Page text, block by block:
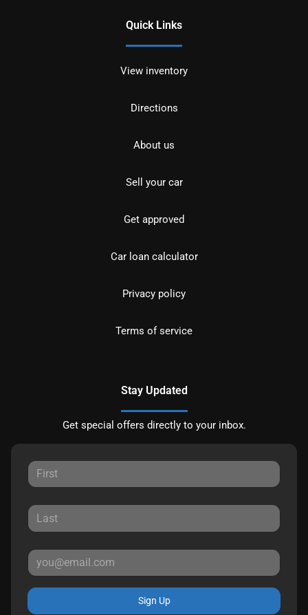
Quick Links
View inventory
Directions
About us
Sell your car
Get approved
Car loan calculator
Privacy policy
Terms of service
Stay Updated
Get special offers directly to your inbox.
Sign Up